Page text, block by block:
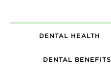
DENTAL HEALTH
DENTAL BENEFITS